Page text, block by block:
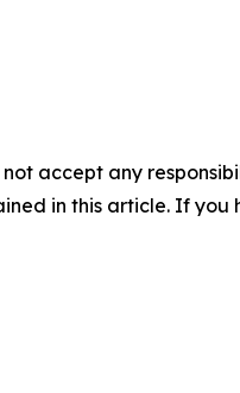
accept any
in this article. If you